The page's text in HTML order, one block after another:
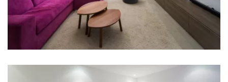
bathtub
Bathroom 2: en suite, washbasin, toilet, shower,
bathtub
Bathroom 3: en suite, washbasin, toilet, shower